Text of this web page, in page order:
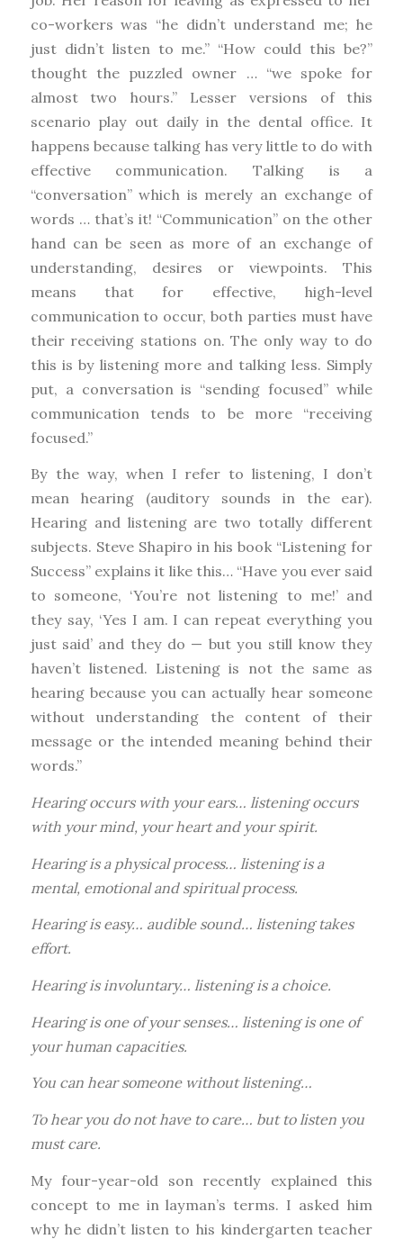
co-workers was “he didn’t understand me; he
just didn’t listen to me.” “How could this be?”
thought the puzzled owner … “we spoke for
almost two hours.” Lesser versions of this
scenario play out daily in the dental office. It
happens because talking has very little to do with
effective communication. Talking is a
“conversation” which is merely an exchange of
words … that’s it! “Communication” on the other
hand can be seen as more of an exchange of
understanding, desires or viewpoints. This
means that for effective, high-level
communication to occur, both parties must have
their receiving stations on. The only way to do
this is by listening more and talking less. Simply
put, a conversation is “sending focused” while
communication tends to be more “receiving
focused.”
By the way, when I refer to listening, I don’t
mean hearing (auditory sounds in the ear).
Hearing and listening are two totally different
subjects. Steve Shapiro in his book “Listening for
Success” explains it like this… “Have you ever said
to someone, ‘You’re not listening to me!’ and
they say, ‘Yes I am. I can repeat everything you
just said’ and they do — but you still know they
haven’t listened. Listening is not the same as
hearing because you can actually hear someone
without understanding the content of their
message or the intended meaning behind their
words.”
Hearing occurs with your ears… listening occurs
with your mind, your heart and your spirit.
Hearing is a physical process… listening is a
mental, emotional and spiritual process.
Hearing is easy… audible sound… listening takes
effort.
Hearing is involuntary… listening is a choice.
Hearing is one of your senses… listening is one of
your human capacities.
You can hear someone without listening…
To hear you do not have to care… but to listen you
must care.
My four-year-old son recently explained this
concept to me in layman’s terms. I asked him
why he didn’t listen to his kindergarten teacher